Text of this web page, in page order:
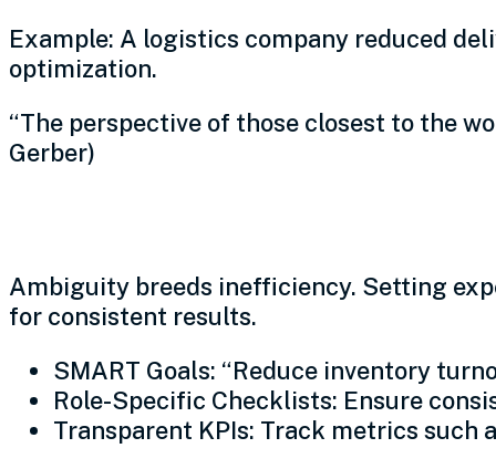
Example: A logistics company reduced
optimization.
“The perspective of those closest to the
Gerber)
Ambiguity breeds inefficiency. Setting
for consistent results.
SMART Goals: “Reduce inventory
Role-Specific Checklists: Ensure
Transparent KPIs: Track metrics